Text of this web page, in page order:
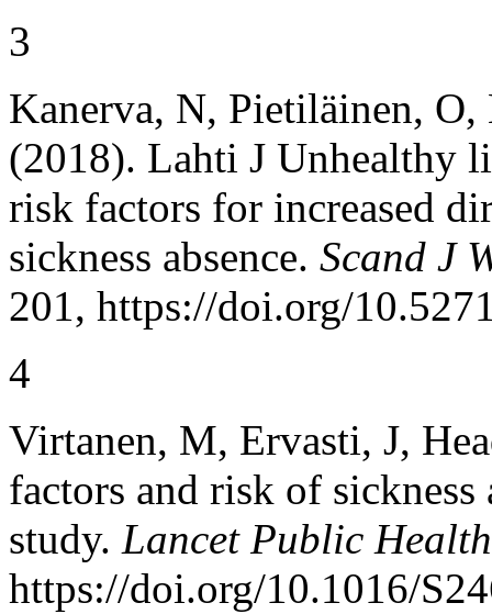
3
Kanerva, N, Pietiläinen,
(2018). Lahti J Unhealthy
risk factors for increased
sickness absence. Scand J
201, https://doi.org/
4
Virtanen, M, Ervasti, J,
factors and risk of
study. Lancet Public Health
https://doi.org/10.1016/